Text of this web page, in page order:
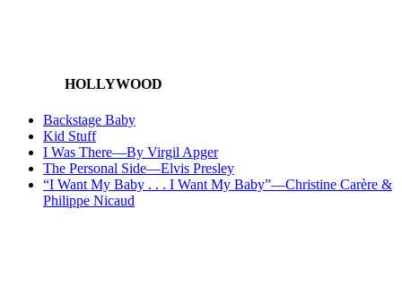
HOLLYWOOD
Backstage Baby
Kid Stuff
I Was There—By Virgil Apger
The Personal Side—Elvis Presley
“I Want My Baby . . . I Want My Baby”—Christine Carère &
Philippe Nicaud